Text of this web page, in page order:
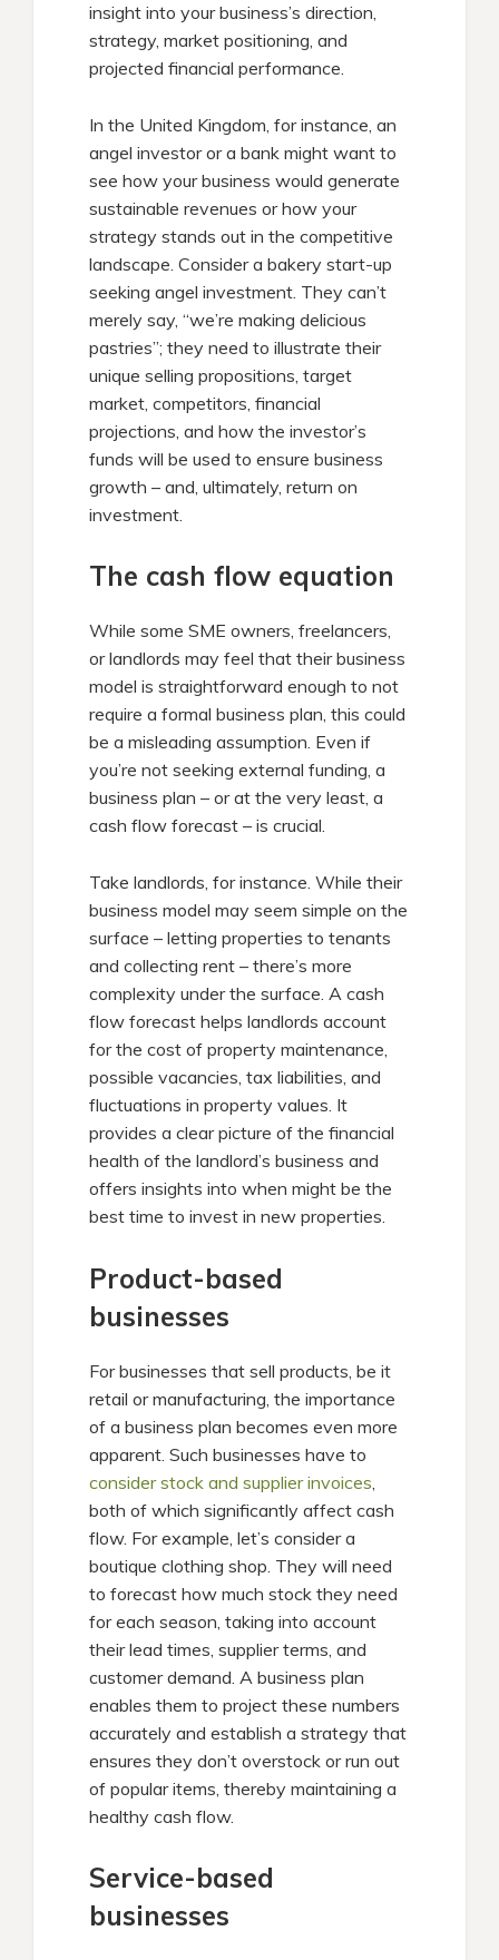
insight into your business’s direction,
strategy, market positioning, and
projected financial performance.
In the United Kingdom, for instance, an
angel investor or a bank might want to
see how your business would generate
sustainable revenues or how your
strategy stands out in the competitive
landscape. Consider a bakery start-up
seeking angel investment. They can’t
merely say, “we’re making delicious
pastries”; they need to illustrate their
unique selling propositions, target
market, competitors, financial
projections, and how the investor’s
funds will be used to ensure business
growth – and, ultimately, return on
investment.
The cash flow equation
While some SME owners, freelancers,
or landlords may feel that their business
model is straightforward enough to not
require a formal business plan, this could
be a misleading assumption. Even if
you’re not seeking external funding, a
business plan – or at the very least, a
cash flow forecast – is crucial.
Take landlords, for instance. While their
business model may seem simple on the
surface – letting properties to tenants
and collecting rent – there’s more
complexity under the surface. A cash
flow forecast helps landlords account
for the cost of property maintenance,
possible vacancies, tax liabilities, and
fluctuations in property values. It
provides a clear picture of the financial
health of the landlord’s business and
offers insights into when might be the
best time to invest in new properties.
Product-based
businesses
For businesses that sell products, be it
retail or manufacturing, the importance
of a business plan becomes even more
apparent. Such businesses have to
consider stock and supplier invoices
both of which significantly affect cash
flow. For example, let’s consider a
boutique clothing shop. They will need
to forecast how much stock they need
for each season, taking into account
their lead times, supplier terms, and
customer demand. A business plan
enables them to project these numbers
accurately and establish a strategy that
ensures they don’t overstock or run out
of popular items, thereby maintaining a
healthy cash flow.
Service-based
businesses